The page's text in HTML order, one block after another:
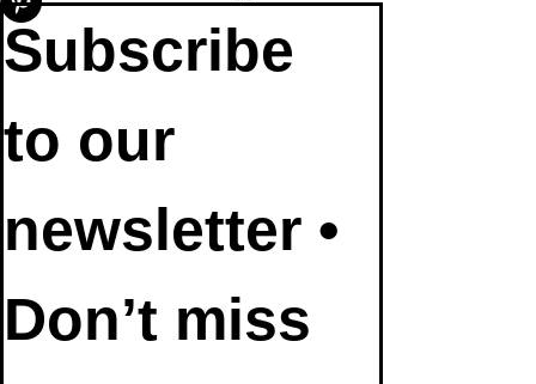
The news, updates, articles, features,
photographs, videos, etc. that are
uploaded in this website is at the sole
Subscribe
to our
newsletter •